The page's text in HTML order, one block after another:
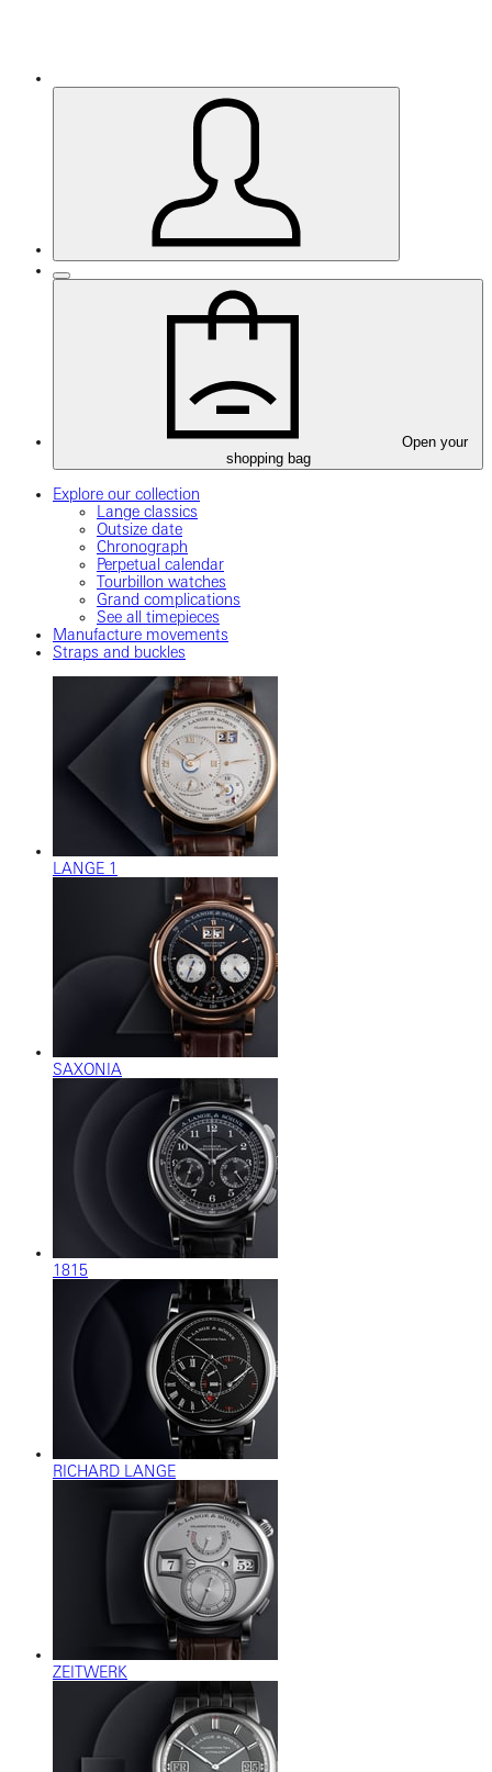
Open your
shopping bag
Explore our collection
Lange classics
Outsize date
Chronograph
Perpetual calendar
Tourbillon watches
Grand complications
See all timepieces
Manufacture movements
Straps and buckles
LANGE 1
SAXONIA
1815
RICHARD LANGE
ZEITWERK